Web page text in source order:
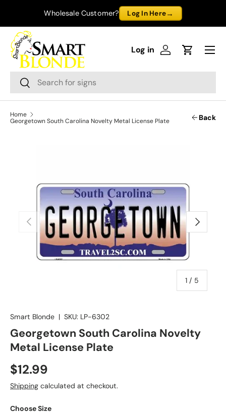
Skip to content
Wholesale Customer? Log In Here→
Search
Search
Log inLog in Cart
Menu
Home
Georgetown South Carolina Novelty Metal License Plate
Back
Previous
1 / of
5
Next
Smart Blonde | SKU: LP-6302
Georgetown South Carolina Novelty
Metal License Plate
$12.99
Shipping calculated at checkout.
Choose Size